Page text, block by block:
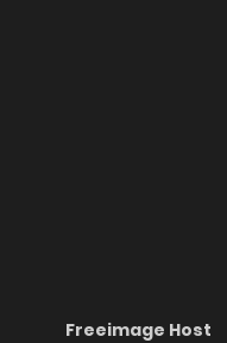
Freeimage Host